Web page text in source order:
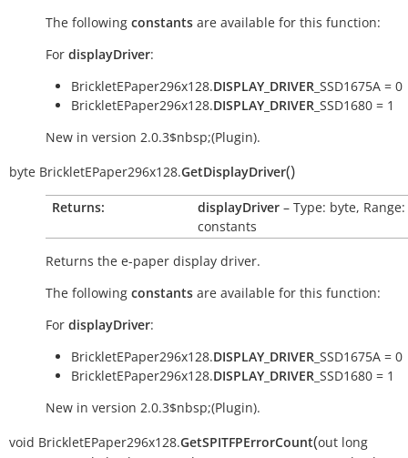
The following constants are available for this function:
For displayDriver:
BrickletEPaper296x128.DISPLAY_DRIVER _SSD1675A = 0
BrickletEPaper296x128.DISPLAY_DRIVER _SSD1680 = 1
New in version 2.0.3$nbsp;(Plugin).
byte BrickletEPaper296x128.GetDisplayDriver()
Returns: displayDriver – Type: byte, Range:
constants
Returns the e-paper display driver.
The following constants are available for this function:
For displayDriver:
BrickletEPaper296x128.DISPLAY_DRIVER _SSD1675A = 0
BrickletEPaper296x128.DISPLAY_DRIVER _SSD1680 = 1
New in version 2.0.3$nbsp;(Plugin).
void BrickletEPaper296x128.GetSPITFPErrorCount(out long